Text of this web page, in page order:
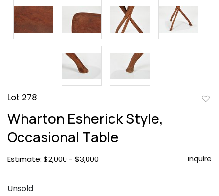
Lot 278
Wharton Esherick Style,
Occasional Table
Estimate: $2,000 - $3,000 Inquire
Unsold